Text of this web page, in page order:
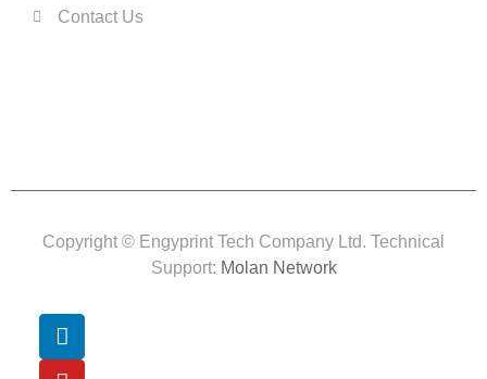
Contact Us
Copyright © Engyprint Tech Company Ltd. Technical
Support: Molan Network